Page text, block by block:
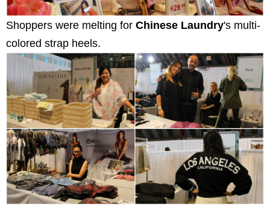
Shoppers were melting for Chinese Laundry's multi-
colored strap heels.